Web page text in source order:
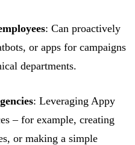
: Can proactively
or apps for campaigns
departments.
: Leveraging Appy
– for example, creating
or making a simple